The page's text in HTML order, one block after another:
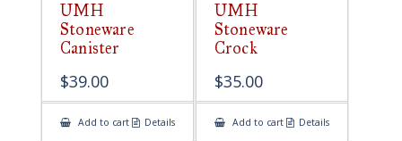
UMH
Stoneware
Canister
$39.00
Add to cart Details
UMH
Stoneware
Crock
$35.00
Add to cart Details